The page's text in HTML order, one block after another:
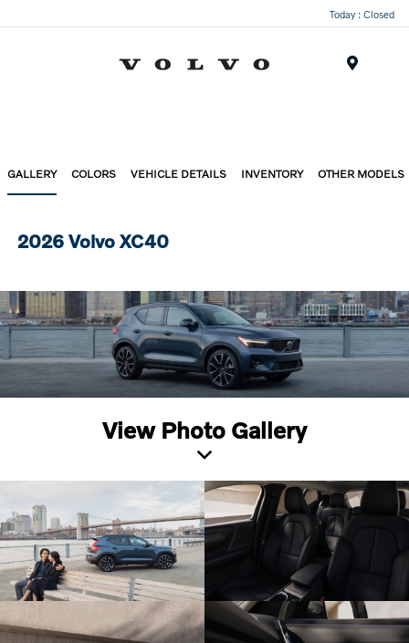
Today : Closed
GALLERY COLORS VEHICLE DETAILS INVENTORY OTHER MODELS
2026 Volvo XC40
View Photo Gallery